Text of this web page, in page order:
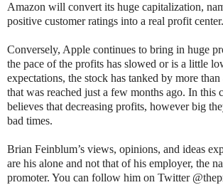
Amazon will convert its huge capitalization,
positive customer ratings into a real profit center.
Conversely, Apple continues to bring in huge
the pace of the profits has slowed or is a little
expectations, the stock has tanked by more
that was reached just a few months ago. In this
believes that decreasing profits, however big
bad times.
Brian Feinblum’s views, opinions, and ideas
are his alone and not that of his employer, the
promoter. You can follow him on Twitter